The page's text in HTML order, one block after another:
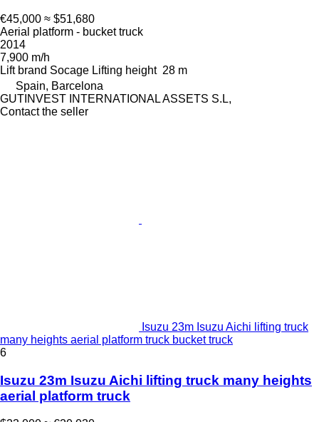
€45,000 ≈ $51,680
Aerial platform - bucket truck
2014
7,900 m/h
Lift brand Socage Lifting height 28 m
Spain, Barcelona
GUTINVEST INTERNATIONAL ASSETS S.L,
Contact the seller
Isuzu 23m Isuzu Aichi lifting truck
many heights aerial platform truck bucket truck
6
Isuzu 23m Isuzu Aichi lifting truck many heights
aerial platform truck